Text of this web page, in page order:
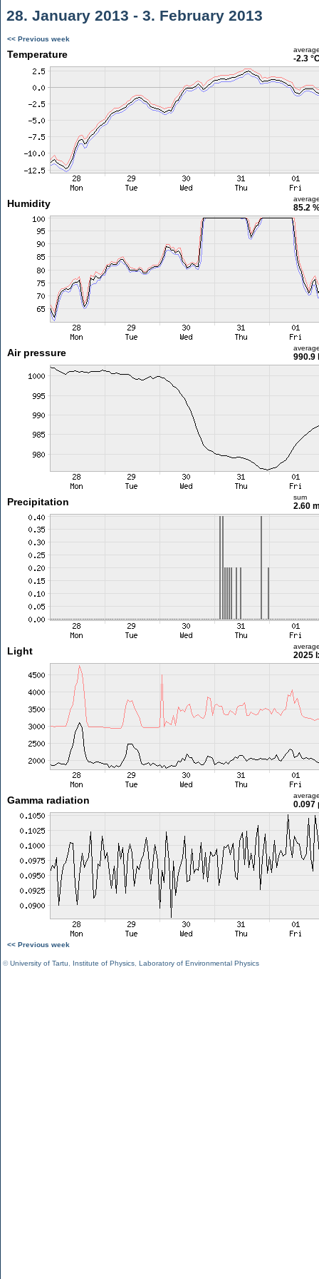
28. January 2013 - 3. February 2013
<< Previous week
Temperature -2.3
Humidity 85.2
Air pressure 990.9
Precipitation sum
2.60
Light 2025
Gamma radiation 0.097
<< Previous week
©University of Tartu Institute of Physics Laboratory of Environmental Physics